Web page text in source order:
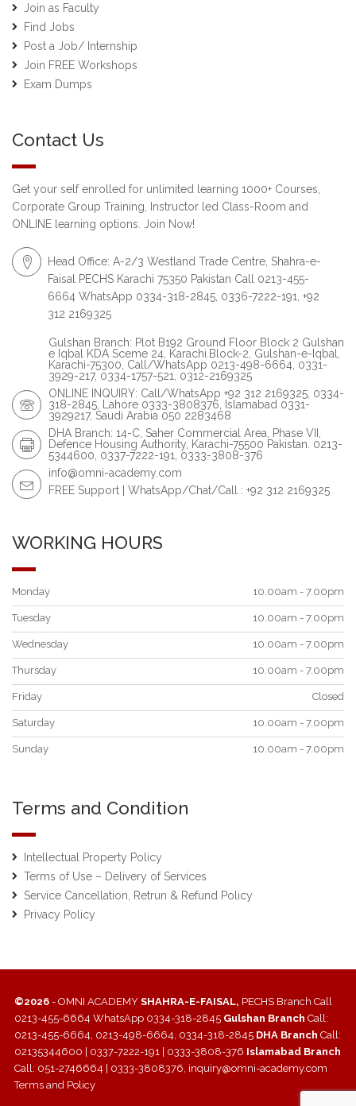
Join as Faculty
Find Jobs
Post a Job/ Internship
Join FREE Workshops
Exam Dumps
Contact Us
Get your self enrolled for unlimited learning 1000+ Courses,
Corporate Group Training, Instructor led Class-Room and
ONLINE learning options. Join Now!
Head Office: A-2/3 Westland Trade Centre, Shahra-e-
Faisal PECHS Karachi 75350 Pakistan Call 0213-455-
6664 WhatsApp 0334-318-2845, 0336-7222-191, +92
312 2169325
Gulshan Branch: Plot B192 Ground Floor Block 2 Gulshan
e Iqbal KDA Sceme 24, Karachi.Block-2, Gulshan-e-Iqbal,
Karachi-75300, Call/WhatsApp 0213-498-6664, 0331-
3929-217, 0334-1757-521, 0312-2169325
ONLINE INQUIRY: Call/WhatsApp +92 312 2169325, 0334-
318-2845, Lahore 0333-3808376, Islamabad 0331-
3929217, Saudi Arabia 050 2283468
DHA Branch: 14-C, Saher Commercial Area, Phase VII,
Defence Housing Authority, Karachi-75500 Pakistan. 0213-
5344600, 0337-7222-191, 0333-3808-376
info@omni-academy.com
FREE Support | WhatsApp/Chat/Call : +92 312 2169325
WORKING HOURS
Monday 10.00am - 7.00pm
Tuesday 10.00am - 7.00pm
Wednesday 10.00am - 7.00pm
Thursday 10.00am - 7.00pm
Friday Closed
Saturday 10.00am - 7.00pm
Sunday 10.00am - 7.00pm
Terms and Condition
Intellectual Property Policy
Terms of Use – Delivery of Services
Service Cancellation, Retrun & Refund Policy
Privacy Policy
©2026 - OMNI ACADEMY SHAHRA-E-FAISAL, PECHS Branch Call
0213-455-6664 WhatsApp 0334-318-2845 Gulshan Branch Call:
0213-455-6664, 0213-498-6664, 0334-318-2845 DHA Branch Call:
02135344600 | 0337-7222-191 | 0333-3808-376 Islamabad Branch
Call: 051-2746664 | 0333-3808376, inquiry@omni-academy.com
Terms and Policy